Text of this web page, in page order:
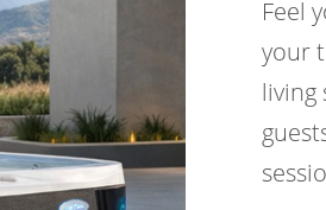
Feel
your
living